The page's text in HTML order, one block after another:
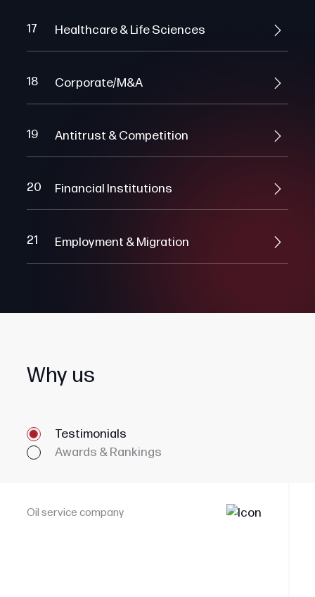
17 Healthcare & Life Sciences
18 Corporate/M&A
19 Antitrust & Competition
20 Financial Institutions
21 Employment & Migration
Why us
Testimonials
Awards & Rankings
Oil service company